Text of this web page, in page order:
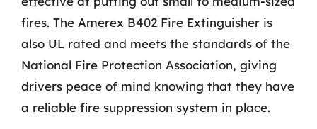
fires. The Amerex B402 Fire Extinguisher is
also UL rated and meets the standards of the
National Fire Protection Association, giving
drivers peace of mind knowing that they have
a reliable fire suppression system in place.